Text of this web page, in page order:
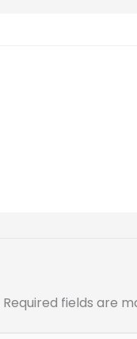
Required fields are